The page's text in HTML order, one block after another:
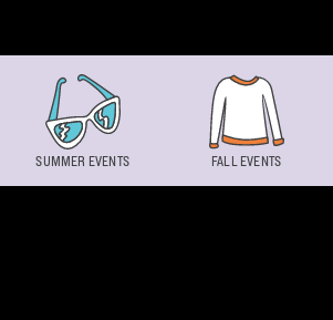
SUMMER EVENTS FALL EVENTS